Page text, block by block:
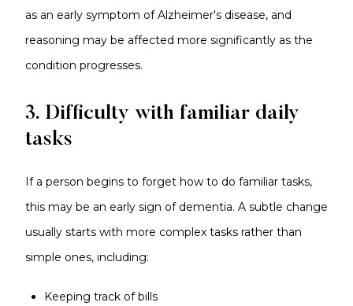
as an early symptom of Alzheimer's disease, and
reasoning may be affected more significantly as the
condition progresses.
3. Difficulty with familiar daily
tasks
If a person begins to forget how to do familiar tasks,
this may be an early sign of dementia. A subtle change
usually starts with more complex tasks rather than
simple ones, including:
Keeping track of bills